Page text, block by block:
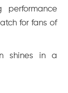
performance
for fans of
shines in a